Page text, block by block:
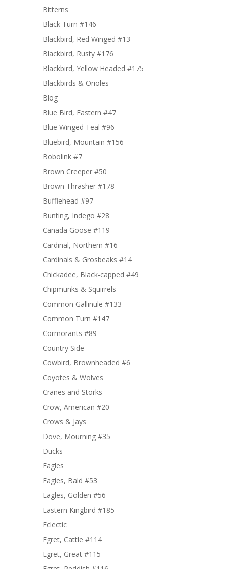
Bitterns
Black Turn #146
Blackbird, Red Winged #13
Blackbird, Rusty #176
Blackbird, Yellow Headed #175
Blackbirds & Orioles
Blog
Blue Bird, Eastern #47
Blue Winged Teal #96
Bluebird, Mountain #156
Bobolink #7
Brown Creeper #50
Brown Thrasher #178
Bufflehead #97
Bunting, Indego #28
Canada Goose #119
Cardinal, Northern #16
Cardinals & Grosbeaks #14
Chickadee, Black-capped #49
Chipmunks & Squirrels
Common Gallinule #133
Common Turn #147
Cormorants #89
Country Side
Cowbird, Brownheaded #6
Coyotes & Wolves
Cranes and Storks
Crow, American #20
Crows & Jays
Dove, Mourning #35
Ducks
Eagles
Eagles, Bald #53
Eagles, Golden #56
Eastern Kingbird #185
Eclectic
Egret, Cattle #114
Egret, Great #115